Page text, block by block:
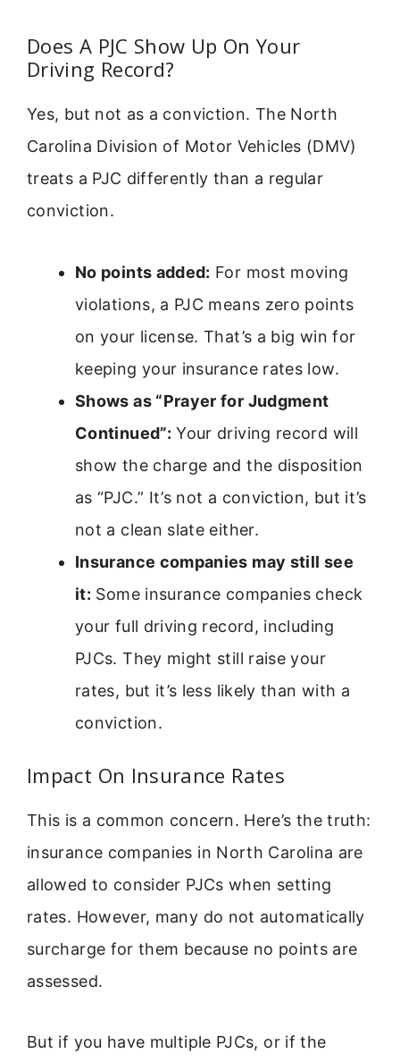
Does A PJC Show Up On Your
Driving Record?
Yes, but not as a conviction. The North
Carolina Division of Motor Vehicles (DMV)
treats a PJC differently than a regular
conviction.
No points added: For most moving
violations, a PJC means zero points
on your license. That’s a big win for
keeping your insurance rates low.
Shows as “Prayer for Judgment
Continued”: Your driving record will
show the charge and the disposition
as “PJC.” It’s not a conviction, but it’s
not a clean slate either.
Insurance companies may still see
it: Some insurance companies check
your full driving record, including
PJCs. They might still raise your
rates, but it’s less likely than with a
conviction.
Impact On Insurance Rates
This is a common concern. Here’s the truth:
insurance companies in North Carolina are
allowed to consider PJCs when setting
rates. However, many do not automatically
surcharge for them because no points are
assessed.
But if you have multiple PJCs, or if the